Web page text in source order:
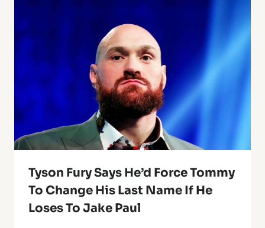
Tyson Fury Says He’d Force Tommy
To Change His Last Name If He
Loses To Jake Paul